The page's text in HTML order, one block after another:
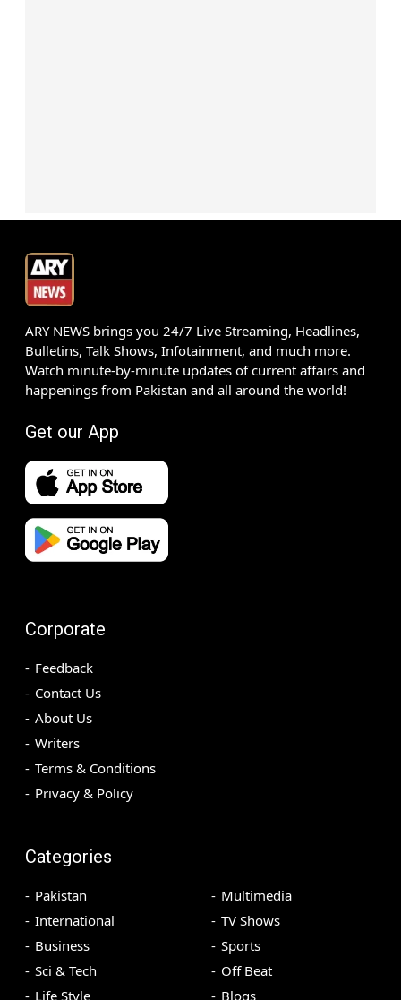
ARY NEWS brings you 24/7 Live Streaming, Headlines,
Bulletins, Talk Shows, Infotainment, and much more.
Watch minute-by-minute updates of current affairs and
happenings from Pakistan and all around the world!
Get our App
Corporate
Feedback
Contact Us
About Us
Writers
Terms & Conditions
Privacy & Policy
Categories
Pakistan
International
Business
Sci & Tech
Life Style
Multimedia
TV Shows
Sports
Off Beat
Blogs